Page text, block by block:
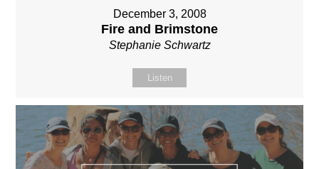
December 3, 2008
Fire and Brimstone
Stephanie Schwartz
Listen